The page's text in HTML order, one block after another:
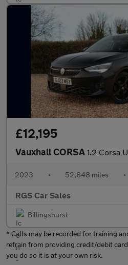
£12,195
Vauxhall CORSA 1.2 Corsa
2023 • 52,848 miles •
RGS Car Sales
Billingshurst
* Calls may be recorded for training
refrain from providing credit/debit
you do so it is at your own risk.